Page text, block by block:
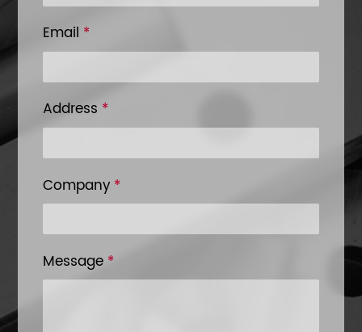
Email *
Address *
Company *
Message *